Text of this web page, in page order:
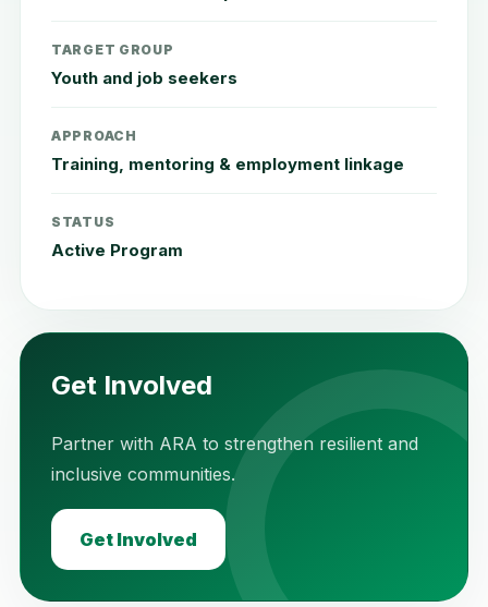
TARGET GROUP
Youth and job seekers
APPROACH
Training, mentoring & employment linkage
STATUS
Active Program
Get Involved
Partner with ARA to strengthen resilient and
inclusive communities.
Get Involved